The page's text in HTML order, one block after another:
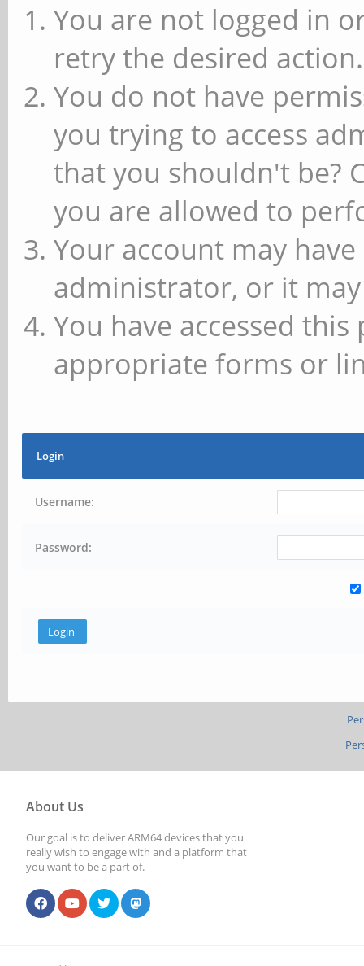
You are not logged in
retry the desired action.
You do not have
you trying to access
that you shouldn't be?
you are allowed to
Your account may
administrator, or it
You have accessed
appropriate forms or
Login
Username:
Password:
About Us
Our goal is to deliver ARM64 devices that you
really wish to engage with and a platform that
you want to be a part of.